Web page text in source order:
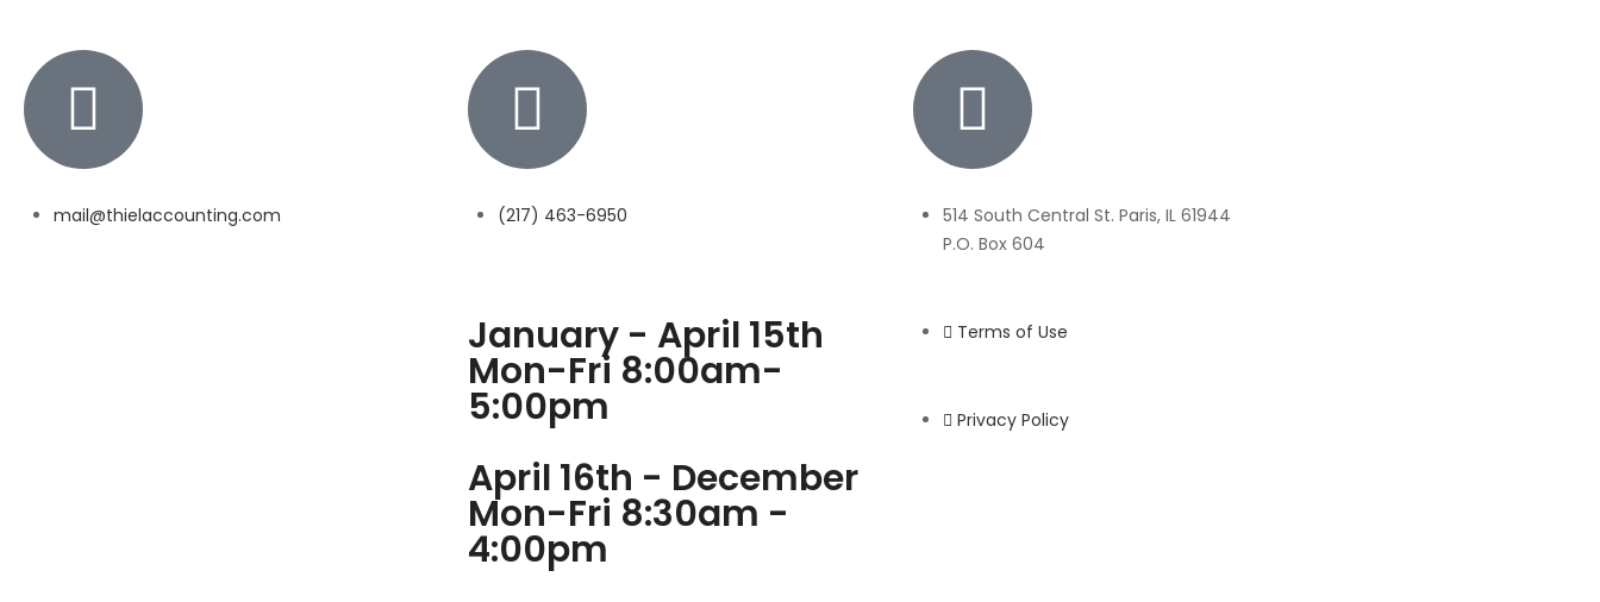
mail@thielaccounting.com (217) 463-6950
514 South Central St. Paris, IL 61944
P.O. Box 604
January - April 15th
Mon-Fri 8:00am-
5:00pm
April 16th - December
Mon-Fri 8:30am -
4:00pm
Terms of Use
Privacy Policy